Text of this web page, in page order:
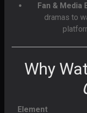
Fan & Media
dramas to
Why
Element